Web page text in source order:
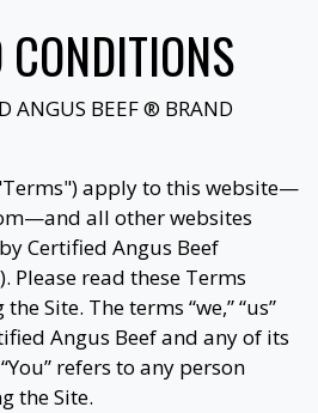
ANGUS BEEF ® BRAND
apply to this website—
all other websites
Certified Angus Beef
Please read these Terms
Site. The terms “we,” “us”
Angus Beef and any of its
refers to any person
the Site.